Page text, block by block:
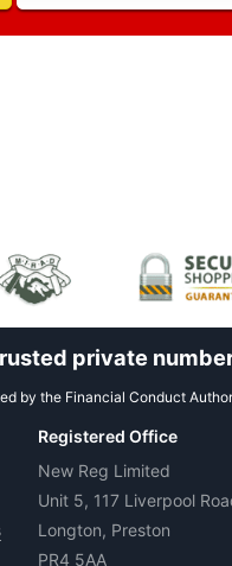
private
by the Financial Conduct
Registered Office
New Reg Limited
Unit 5, 117 Liverpool
Longton, Preston
PR4 5AA